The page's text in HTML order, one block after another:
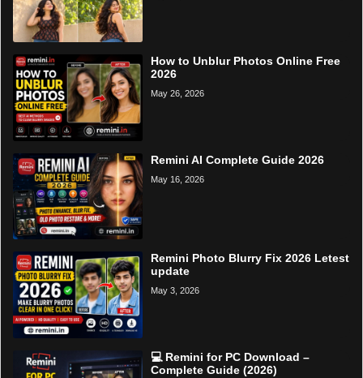
How to Unblur Photos Online Free
2026
May 26, 2026
Remini AI Complete Guide 2026
May 16, 2026
Remini Photo Blurry Fix 2026 Letest
update
May 3, 2026
💻 Remini for PC Download –
Complete Guide (2026)